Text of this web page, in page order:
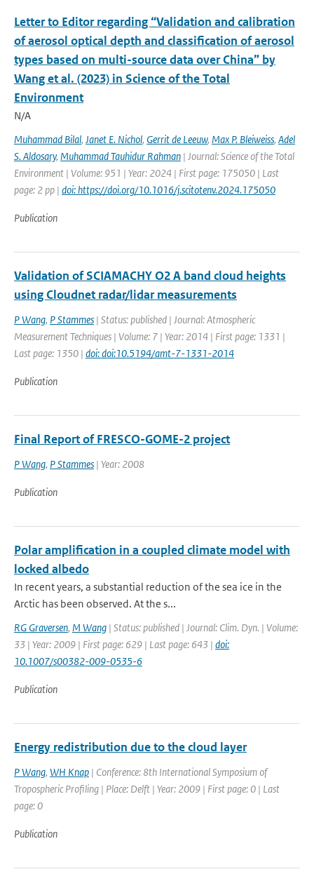
Letter to Editor regarding “Validation and calibration
of aerosol optical depth and classification of aerosol
types based on multi-source data over China” by
Wang et al. (2023) in Science of the Total
Environment
N/A
Muhammad Bilal, Janet E. Nichol, Gerrit de Leeuw, Max P. Bleiweiss, Adel
S. Aldosary, Muhammad Tauhidur Rahman | Journal: Science of the Total
Environment | Volume: 951 | Year: 2024 | First page: 175050 | Last
page: 2 pp | doi: https://doi.org/10.1016/j.scitotenv.2024.175050
Publication
Validation of SCIAMACHY O2 A band cloud heights
using Cloudnet radar/lidar measurements
P Wang, P Stammes | Status: published | Journal: Atmospheric
Measurement Techniques | Volume: 7 | Year: 2014 | First page: 1331 |
Last page: 1350 | doi: doi:10.5194/amt-7-1331-2014
Publication
Final Report of FRESCO-GOME-2 project
P Wang, P Stammes | Year: 2008
Publication
Polar amplification in a coupled climate model with
locked albedo
In recent years, a substantial reduction of the sea ice in the
Arctic has been observed. At the s...
RG Graversen, M Wang | Status: published | Journal: Clim. Dyn. | Volume:
33 | Year: 2009 | First page: 629 | Last page: 643 | doi:
10.1007/s00382-009-0535-6
Publication
Energy redistribution due to the cloud layer
P Wang, WH Knap | Conference: 8th International Symposium of
Tropospheric Profiling | Place: Delft | Year: 2009 | First page: 0 | Last
page: 0
Publication